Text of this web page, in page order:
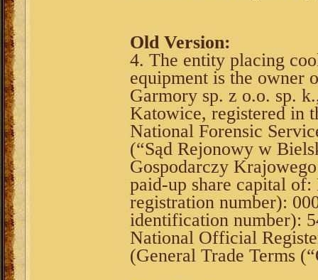
Old Version:
4. The entity placing
equipment is the owner
Garmory sp. z o.o. sp.
Katowice, registered in
National Forensic
(“Sąd Rejonowy w
Gospodarczy
paid-up share capital
registration number):
identification number):
National Official
(General Trade Terms